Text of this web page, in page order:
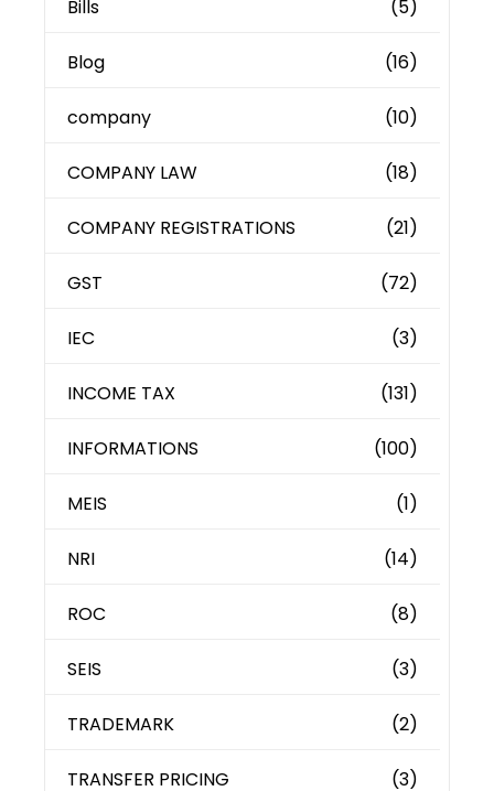
Bills (5)
Blog (16)
company (10)
COMPANY LAW (18)
COMPANY REGISTRATIONS (21)
GST (72)
IEC (3)
INCOME TAX (131)
INFORMATIONS (100)
MEIS (1)
NRI (14)
ROC (8)
SEIS (3)
TRADEMARK (2)
TRANSFER PRICING (3)